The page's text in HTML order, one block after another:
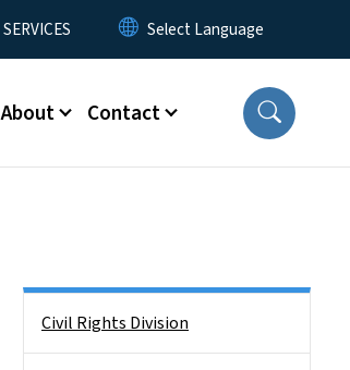
SERVICES
About Contact
Civil Rights Division